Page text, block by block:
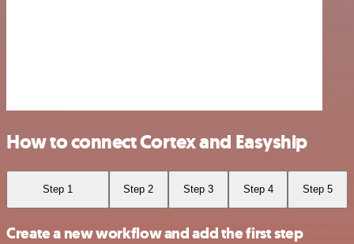
How to connect Cortex and Easyship
Step 1 Step 2 Step 3 Step 4 Step 5
Create a new workflow and add the first step